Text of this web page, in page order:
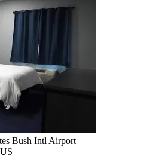
Bush Intl Airport